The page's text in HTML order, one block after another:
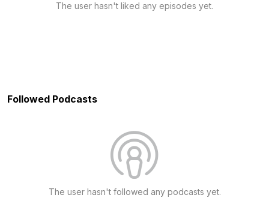
The user hasn't liked any episodes yet.
Followed Podcasts
The user hasn't followed any podcasts yet.